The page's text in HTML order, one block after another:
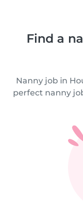
Find a
Nanny job in
perfect nanny